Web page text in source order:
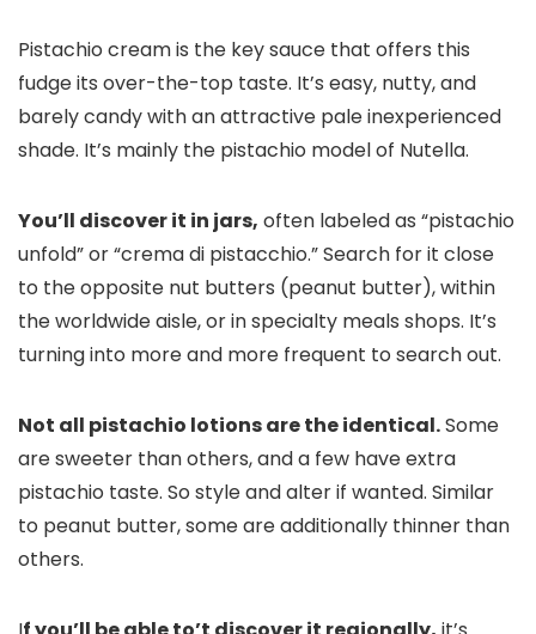
Pistachio cream is the key sauce that offers this
fudge its over-the-top taste. It’s easy, nutty, and
barely candy with an attractive pale inexperienced
shade. It’s mainly the pistachio model of Nutella.
You’ll discover it in jars, often labeled as “pistachio
unfold” or “crema di pistacchio.” Search for it close
to the opposite nut butters (peanut butter), within
the worldwide aisle, or in specialty meals shops. It’s
turning into more and more frequent to search out.
Not all pistachio lotions are the identical.Some
are sweeter than others, and a few have extra
pistachio taste. So style and alter if wanted. Similar
to peanut butter, some are additionally thinner than
others.